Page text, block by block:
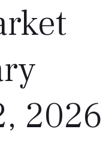
2026